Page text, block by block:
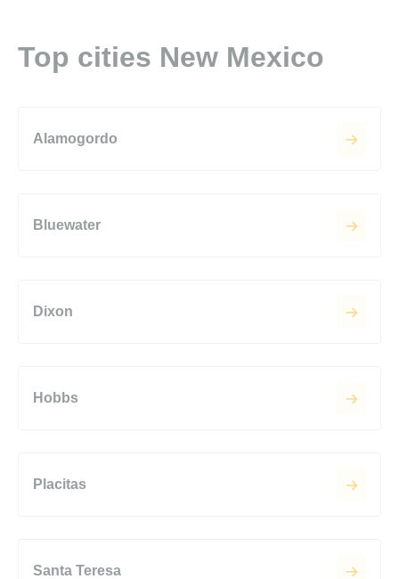
Top cities New Mexico
Alamogordo
Bluewater
Dixon
Hobbs
Placitas
Santa Teresa